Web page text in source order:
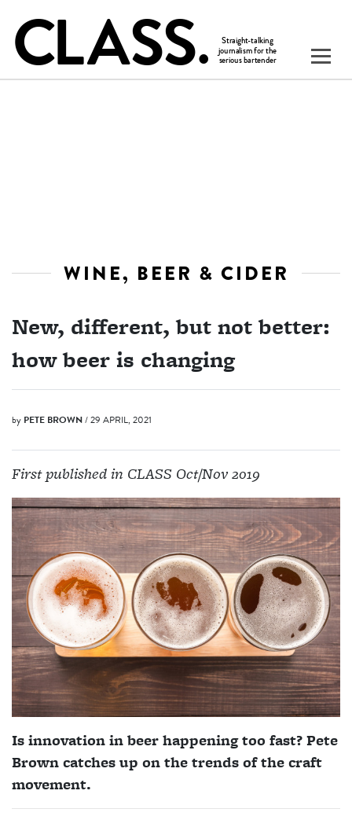
WINE, BEER & CIDER
New, different, but not better:
how beer is changing
by PETE BROWN/ 29 APRIL, 2021
First published in CLASS Oct/Nov 2019
Is innovation in beer happening too fast? Pete
Brown catches up on the trends of the craft
movement.